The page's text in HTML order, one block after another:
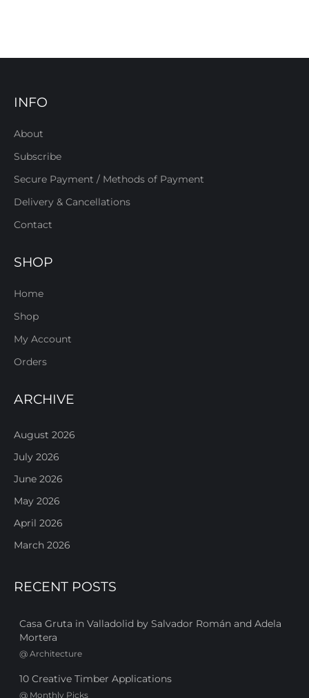
INFO
About
Subscribe
Secure Payment / Methods of Payment
Delivery & Cancellations
Contact
SHOP
Home
Shop
My Account
Orders
ARCHIVE
August 2026
July 2026
June 2026
May 2026
April 2026
March 2026
RECENT POSTS
Casa Gruta in Valladolid by Salvador Román and Adela
Mortera
@ Architecture
10 Creative Timber Applications
@ Monthly Picks